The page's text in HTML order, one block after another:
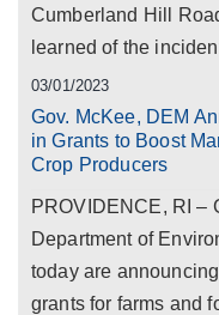
Cumberland Hill
learned of the
03/01/2023
Gov. McKee, DEM
in Grants to Boost
Crop Producers
PROVIDENCE, RI –
Department of
today are
grants for farms and